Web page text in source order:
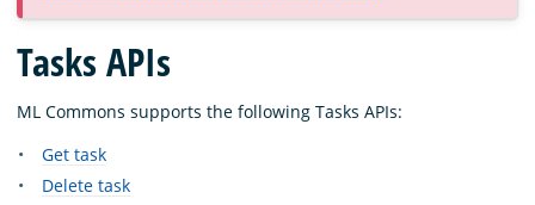
Blog
Download
Tasks APIs
ML Commons supports the following Tasks APIs:
Get task
Delete task